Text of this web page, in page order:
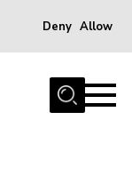
Deny Allow